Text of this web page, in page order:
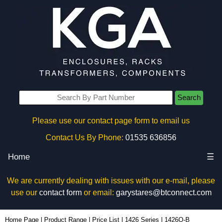
Search
Please use our contact page form to email us
Contact Us By Phone: 01535 636856
Home ☰
We are currently dealing with issues with our e-mail, please
use our contact formor email: garystares@btconnect.com
Home Page Product Range Price List 1426 Series 1426Q-B